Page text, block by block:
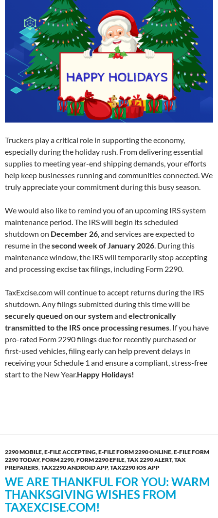
Truckers play a critical role in supporting the economy,
especially during the holiday rush. From delivering essential
supplies to meeting year-end shipping demands, your efforts
help keep businesses running and communities connected. We
truly appreciate your commitment during this busy season.
We would also like to remind you of an upcoming IRS system
maintenance period. The IRS will begin its scheduled
shutdown on December 26, and services are expected to
resume in thesecond week of January 2026. During this
maintenance window, the IRS will temporarily stop accepting
and processing excise tax filings, including Form 2290.
TaxExcise.com will continue to accept returns during the IRS
shutdown. Any filings submitted during this time will be
securely queued on our systemand electronically
transmitted to the IRS once processing resumes. If you have
pro-rated Form 2290 filings due for recently purchased or
first-used vehicles, filing early can help prevent delays in
receiving your Schedule 1 and ensure a compliant, stress-free
start to the New Year.Happy Holidays!
2290 MOBILE,E-FILE ACCEPTING,E-FILE FORM 2290 ONLINE,E-FILE FORM
2290 TODAY,FORM 2290,FORM 2290 EFILE,TAX 2290 ALERT,TAX
PREPARERS,TAX2290 ANDROID APP,TAX2290 IOS APP
WE ARE THANKFUL FOR YOU: WARM
THANKSGIVING WISHES FROM
TAXEXCISE.COM!